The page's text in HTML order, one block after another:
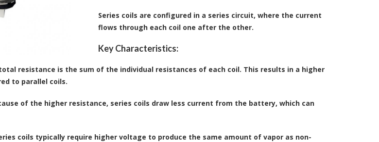
Series coils are configured in a series circuit, where the current
flows through each coil one after the other.
Key Characteristics:
resistance is the sum of the individual resistances of each coil. This results in a higher
to parallel coils.
of the higher resistance, series coils draw less current from the battery, which can
coils typically require higher voltage to produce the same amount of vapor as non-